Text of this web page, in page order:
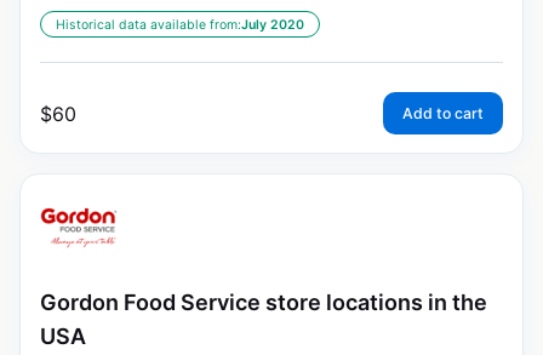
Historical data available from:July 2020
$60 Add to cart
Gordon Food Service store locations in the
USA